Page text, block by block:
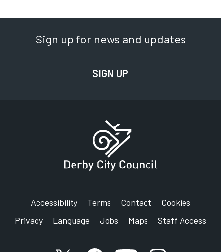
Sign up for news and updates
SIGN UP
Accessibility Terms Contact
Cookies
Privacy
Language Jobs Maps Staff Access